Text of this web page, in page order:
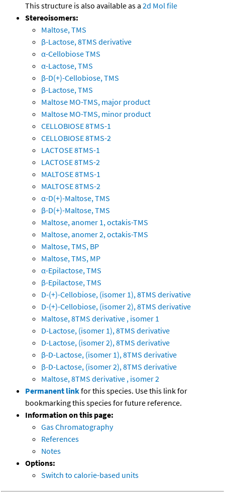
This structure is also available as a 2d Mol file
Stereoisomers:
Maltose, TMS
β-Lactose, 8TMS derivative
α-Cellobiose TMS
α-Lactose, TMS
β-D(+)-Cellobiose, TMS
β-Lactose, TMS
Maltose MO-TMS, major product
Maltose MO-TMS, minor product
CELLOBIOSE 8TMS-1
CELLOBIOSE 8TMS-2
LACTOSE 8TMS-1
LACTOSE 8TMS-2
MALTOSE 8TMS-1
MALTOSE 8TMS-2
α-D(+)-Maltose, TMS
β-D(+)-Maltose, TMS
Maltose, anomer 1, octakis-TMS
Maltose, anomer 2, octakis-TMS
Maltose, TMS, BP
Maltose, TMS, MP
α-Epilactose, TMS
β-Epilactose, TMS
D-(+)-Cellobiose, (isomer 1), 8TMS derivative
D-(+)-Cellobiose, (isomer 2), 8TMS derivative
Maltose, 8TMS derivative , isomer 1
D-Lactose, (isomer 1), 8TMS derivative
D-Lactose, (isomer 2), 8TMS derivative
β-D-Lactose, (isomer 1), 8TMS derivative
β-D-Lactose, (isomer 2), 8TMS derivative
Maltose, 8TMS derivative , isomer 2
Permanent linkfor this species. Use this link for
bookmarking this species for future reference.
Information on this page:
Gas Chromatography
References
Notes
Options:
Switch to calorie-based units